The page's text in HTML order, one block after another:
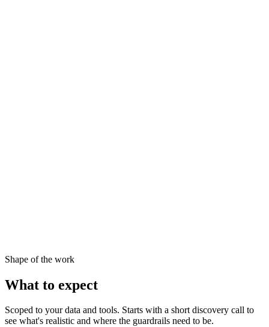
Shape of the work
What to expect
Scoped to your data and tools. Starts with a short discovery call to
see what's realistic and where the guardrails need to be.